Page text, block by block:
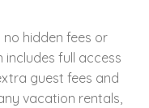
hidden fees or
includes full access
guest fees and
vacation rentals,